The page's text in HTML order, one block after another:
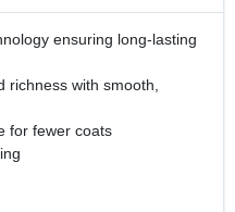
ensuring long-lasting
richness with smooth,
for fewer coats